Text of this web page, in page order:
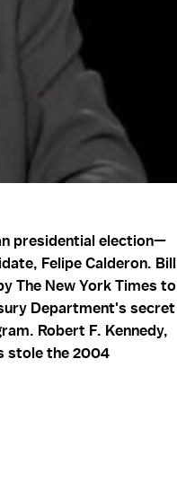
presidential election—
Felipe Calderon. Bill
The New York Times to
Department's secret
Robert F. Kennedy,
stole the 2004